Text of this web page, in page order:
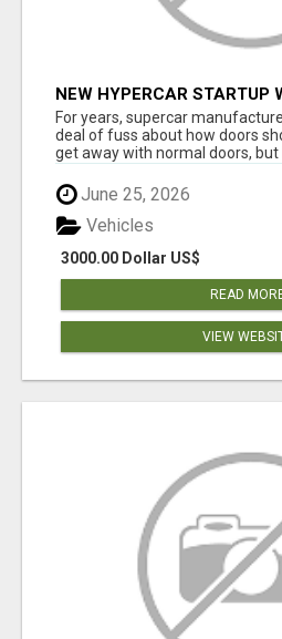
NEW HYPERCAR STARTUP
HOW HUMANS FIT INTO
For years, supercar
deal of fuss about how doors
get away with normal doors, but
June 25, 2026
3000.00 Dollar US$
Vehicles
READ
VIEW